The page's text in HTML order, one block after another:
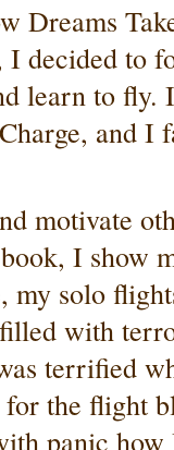
Dreams
I decided to
learn to fly.
and I
motivate
I show
my solo
with
terrified
the flight
panic